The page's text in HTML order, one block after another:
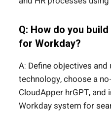
Q: How do you
for Workday?
A: Define objectives and
technology, choose a
CloudApper hrGPT,
Workday system for